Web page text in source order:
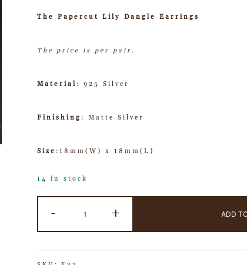
The Papercut Lily Dangle Earrings
The price is per pair.
Material : 925 Silver
Finishing : Matte Silver
Size :18mm(W) x 18mm(L)
14 in stock
- + ADD